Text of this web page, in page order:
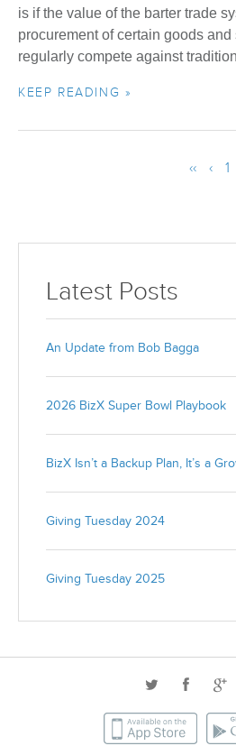
is if the value of the barter trade
procurement of certain goods
regularly compete against
KEEP READING »
‹‹ ‹ 1
Latest Posts
An Update from Bob Bagga
2026 BizX Super Bowl Playbook
BizX Isn’t a Backup Plan, It’s a
Giving Tuesday 2024
Giving Tuesday 2025